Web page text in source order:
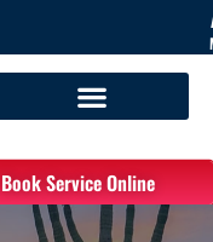
Book Service Online